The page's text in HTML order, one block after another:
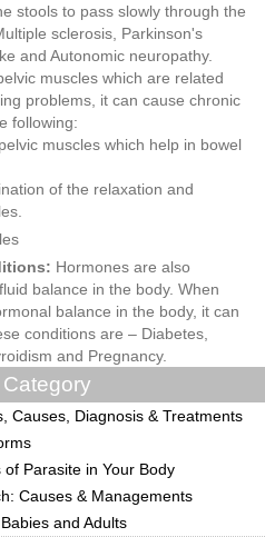
stools to pass slowly through the
sclerosis, Parkinson's
and Autonomic neuropathy.
muscles which are related
problems, it can cause chronic
following:
muscles which help in bowel
of the relaxation and
Hormones are also
balance in the body. When
balance in the body, it can
conditions are – Diabetes,
and Pregnancy.
Causes, Diagnosis & Treatments
Parasite in Your Body
Causes & Managements
and Adults